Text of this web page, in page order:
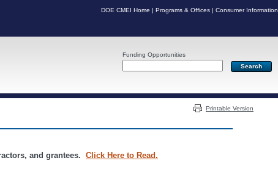
DOE CMEI Home | Programs & Offices | Consumer Information
Funding Opportunities
Printable Version
and grantees. Click Here to Read.